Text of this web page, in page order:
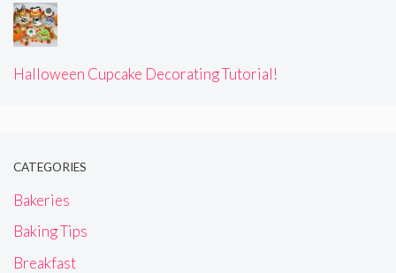
Halloween Cupcake Decorating Tutorial!
CATEGORIES
Bakeries
Baking Tips
Breakfast